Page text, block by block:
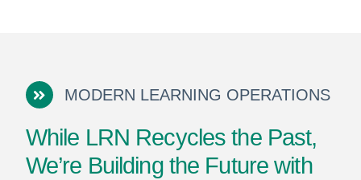
MODERN LEARNING OPERATIONS
While LRN Recycles the Past,
We’re Building the Future with